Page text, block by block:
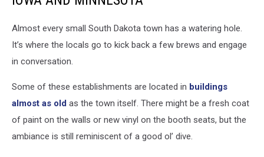
Almost every small South Dakota town has a watering hole.
It’s where the locals go to kick back a few brews and engage
in conversation.
Some of these establishments are located in buildings
almost as old as the town itself. There might be a fresh coat
of paint on the walls or new vinyl on the booth seats, but the
ambiance is still reminiscent of a good ol’ dive.